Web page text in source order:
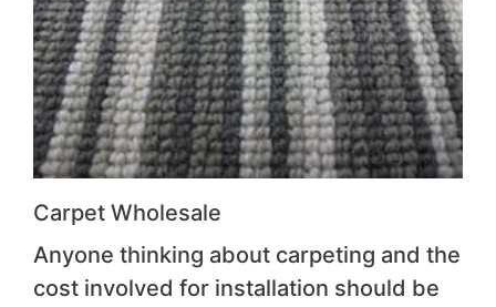
Carpet Wholesale
Anyone thinking about carpeting and the
cost involved for installation should be